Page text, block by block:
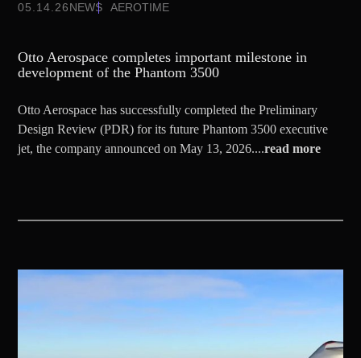
05.14.26NEWS AEROTIME
Otto Aerospace completes important milestone in
development of the Phantom 3500
Otto Aerospace has successfully completed the Preliminary
Design Review (PDR) for its future Phantom 3500 executive
jet, the company announced on May 13, 2026....read more